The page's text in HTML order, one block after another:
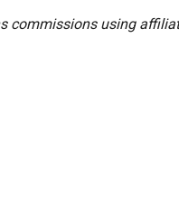
commissions using